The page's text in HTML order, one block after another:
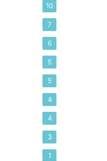
10
7
6
5
5
4
4
3
1